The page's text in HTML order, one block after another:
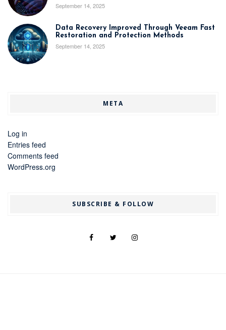
September 14, 2025
Data Recovery Improved Through Veeam Fast
Restoration and Protection Methods
September 14, 2025
META
Log in
Entries feed
Comments feed
WordPress.org
SUBSCRIBE & FOLLOW